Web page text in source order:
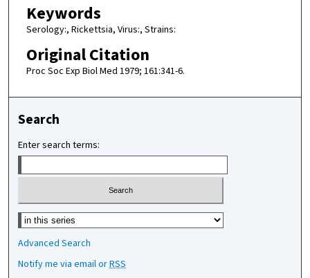
Keywords
Serology:, Rickettsia, Virus:, Strains:
Original Citation
Proc Soc Exp Biol Med 1979; 161:341-6.
Search
Enter search terms:
Select context to search:
Advanced Search
Notify me via email orRSS